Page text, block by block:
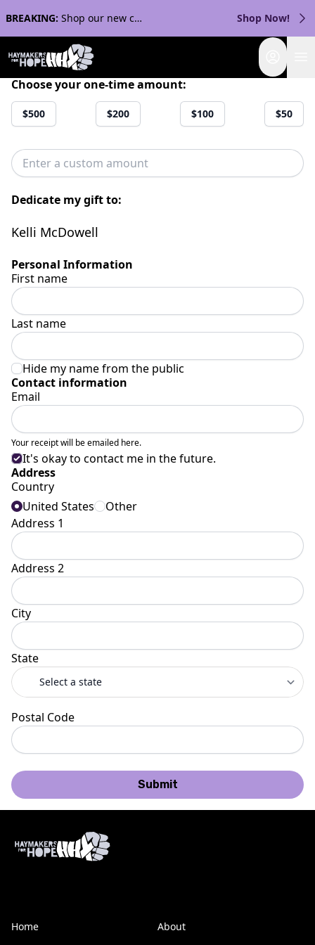
BREAKING: Shop our new collection with Streaker Sports! Shop Now!
Choose your one-time amount:
$500 $200 $100 $50
Dedicate my gift to:
Kelli McDowell
Personal Information
First name
Last name
Hide my name from the public
Contact information
Email
Your receipt will be emailed here.
It's okay to contact me in the future.
Address
Country
United States
Other
Address 1
Address 2
City
State
Postal Code
Submit
Home About